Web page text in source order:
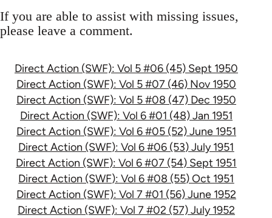
If you are able to assist with missing issues,
please leave a comment.
Direct Action (SWF): Vol 5 #06 (45) Sept 1950
Direct Action (SWF): Vol 5 #07 (46) Nov 1950
Direct Action (SWF): Vol 5 #08 (47) Dec 1950
Direct Action (SWF): Vol 6 #01 (48) Jan 1951
Direct Action (SWF): Vol 6 #05 (52) June 1951
Direct Action (SWF): Vol 6 #06 (53) July 1951
Direct Action (SWF): Vol 6 #07 (54) Sept 1951
Direct Action (SWF): Vol 6 #08 (55) Oct 1951
Direct Action (SWF): Vol 7 #01 (56) June 1952
Direct Action (SWF): Vol 7 #02 (57) July 1952